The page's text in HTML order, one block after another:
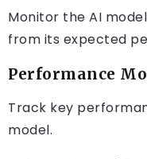
Monitor the AI
from its expected
Performance
Track key
model.